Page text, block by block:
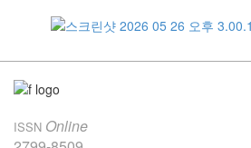
ISSN Online